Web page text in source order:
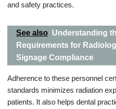
and safety practices.
See also Understanding
Requirements for
Signage Compliance
Adherence to these personnel
standards minimizes radiation
patients. It also helps dental